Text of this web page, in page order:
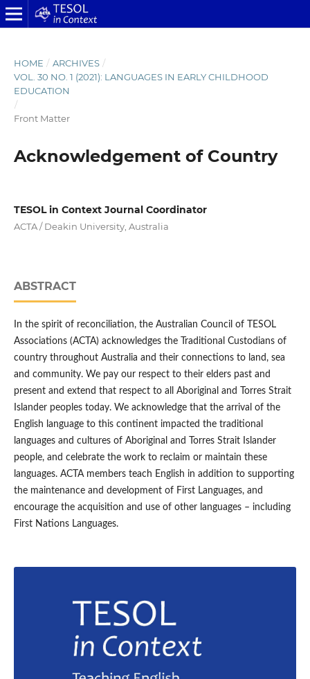
HOME / ARCHIVES /
VOL. 30 NO. 1 (2021): LANGUAGES IN EARLY CHILDHOOD
EDUCATION
/
Front Matter
Acknowledgement of Country
TESOL in Context Journal Coordinator
ACTA / Deakin University, Australia
ABSTRACT
In the spirit of reconciliation, the Australian Council of TESOL
Associations (ACTA) acknowledges the Traditional Custodians of
country throughout Australia and their connections to land, sea
and community. We pay our respect to their elders past and
present and extend that respect to all Aboriginal and Torres Strait
Islander peoples today. We acknowledge that the arrival of the
English language to this continent impacted the traditional
languages and cultures of Aboriginal and Torres Strait Islander
people, and celebrate the work to reclaim or maintain these
languages. ACTA members teach English in addition to supporting
the maintenance and development of First Languages, and
encourage the acquisition and use of other languages – including
First Nations Languages.